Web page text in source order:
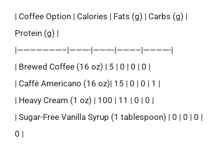
| Coffee Option | Calories | Fats (g) | Carbs (g) |
Protein (g) |
|———————–|———-|———-|———–|————-|
| Brewed Coffee (16 oz) | 5 | 0 | 0 | 0 |
| Caffè Americano (16 oz)| 15 | 0 | 0 | 1 |
| Heavy Cream (1 oz) | 100 | 11 | 0 | 0 |
| Sugar-Free Vanilla Syrup (1 tablespoon) | 0 | 0 | 0 |
0 |